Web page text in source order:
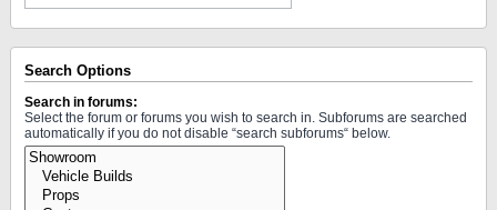
Search Options
Search in forums:
Select the forum or forums you wish to search in. Subforums are searched
automatically if you do not disable “search subforums“ below.